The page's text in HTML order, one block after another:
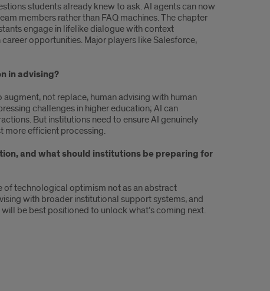
students already knew to ask. AI agents can now
members rather than FAQ machines. The chapter
engage in lifelike dialogue with context
opportunities. Major players like Salesforce,
in advising?
not replace, human advising with human
challenges in higher education; AI can
But institutions need to ensure AI genuinely
more efficient processing.
and what should institutions be preparing for
of technological optimism not as an abstract
with broader institutional support systems, and
be best positioned to unlock what’s coming next.